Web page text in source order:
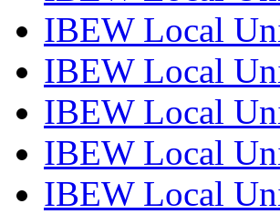
IBEW Local
IBEW Local
IBEW Local
IBEW Local
IBEW Local